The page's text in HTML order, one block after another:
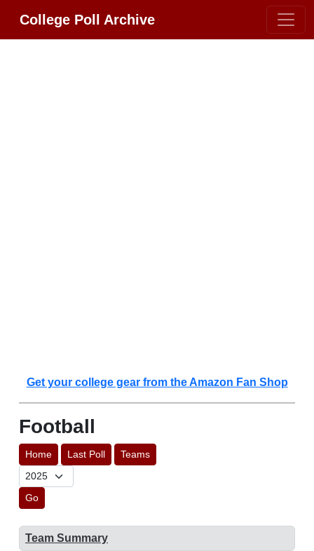
College Poll Archive
Get your college gear from the Amazon Fan Shop
Football
Home Last Poll Teams
Go
Team Summary